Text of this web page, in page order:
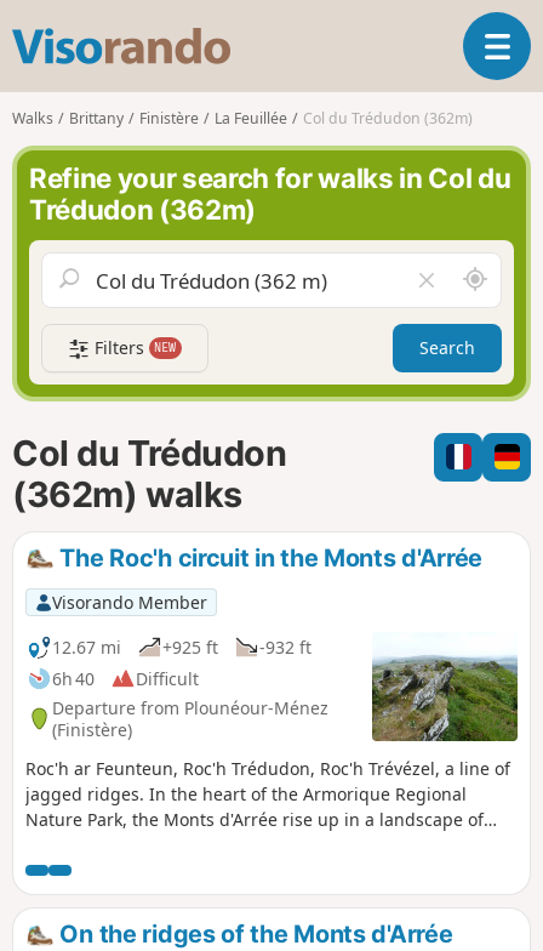
s
o
r
n
d
o
T
o
e
a
v
g
a
t
i
n
Walks Brittany Finistère La Feuillée Col du Trédudon (362m)
Refine your search for walks in Col du
Trédudon (362m)
l
e
a
r
f
i
l
A
r
o
n
d
m
e
Filters NEW Search
Col du Trédudon
(362m) walks
The Roc'h circuit in the Monts d'Arrée
Visorando Member
12.67 mi
+925 ft
-932 ft
6h 40
Difficult
Departure from Plounéour-Ménez
(Finistère)
Roc'h ar Feunteun, Roc'h Trédudon, Roc'h Trévézel, a line of
jagged ridges. In the heart of the Armorique Regional
Nature Park, the Monts d'Arrée rise up in a landscape of
surprising impression, marked by unreality, mystery and
authenticity, which we know well in inland Brittany.
On the ridges of the Monts d'Arrée